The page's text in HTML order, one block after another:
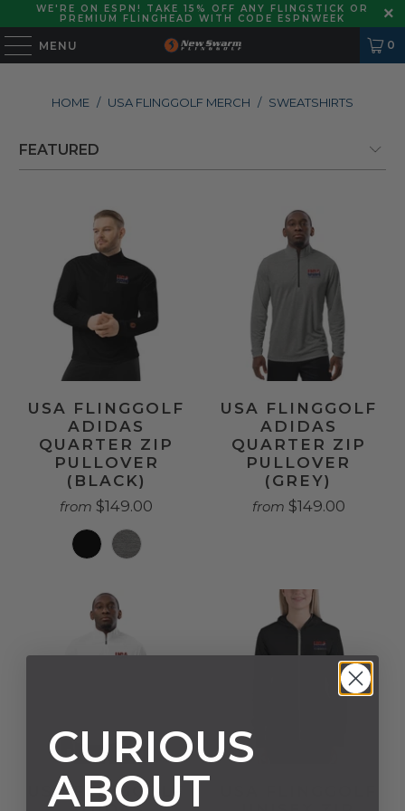
WE'RE ON ESPN! TAKE 15% OFF ANY FLINGSTICK OR
PREMIUM FLINGHEAD WITH CODE ESPNWEEK
MENU 0
HOME / USA FLINGGOLF MERCH / SWEATSHIRTS
USA FLINGGOLF
ADIDAS
QUARTER ZIP
PULLOVER
(BLACK)
from $149.00
USA FLINGGOLF
ADIDAS
QUARTER ZIP
PULLOVER
(GREY)
from $149.00
USA FLINGGOLF
CURIOUS
ABOUT